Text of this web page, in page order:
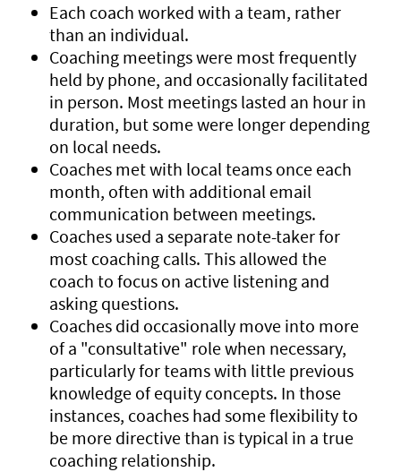
Each coach worked with a team, rather
than an individual.
Coaching meetings were most frequently
held by phone, and occasionally facilitated
in person. Most meetings lasted an hour in
duration, but some were longer depending
on local needs.
Coaches met with local teams once each
month, often with additional email
communication between meetings.
Coaches used a separate note-taker for
most coaching calls. This allowed the
coach to focus on active listening and
asking questions.
Coaches did occasionally move into more
of a "consultative" role when necessary,
particularly for teams with little previous
knowledge of equity concepts. In those
instances, coaches had some flexibility to
be more directive than is typical in a true
coaching relationship.